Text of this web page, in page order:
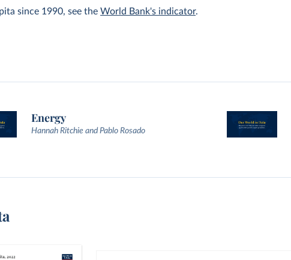
since 1990, see theWorld Bank's indicator.
Energy
Hannah Ritchie and Pablo Rosado